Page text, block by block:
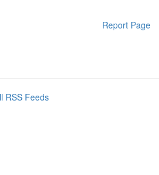
Report Page
RSS Feeds